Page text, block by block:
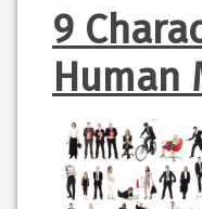
9
Human